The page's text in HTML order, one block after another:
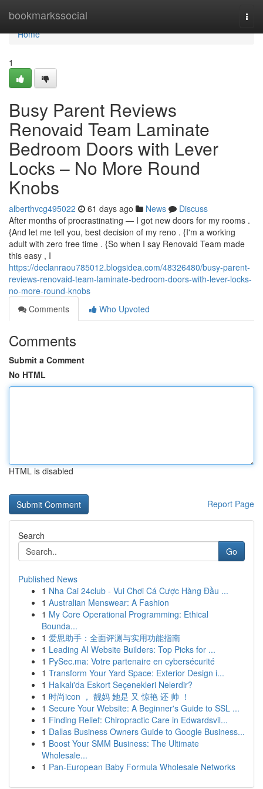
bookmarkssocial
Home
Home
1
Busy Parent Reviews
Renovaid Team Laminate
Bedroom Doors with Lever
Locks – No More Round
Knobs
alberthvcg495022 61 days ago News
Discuss
After months of procrastinating — I got new doors for my rooms .
{And let me tell you, best decision of my reno . {I'm a working
adult with zero free time . {So when I say Renovaid Team made
this easy , I
https://declanraou785012.blogsidea.com/48326480/busy-parent-
reviews-renovaid-team-laminate-bedroom-doors-with-lever-locks-
no-more-round-knobs
Comments
Who Upvoted
Comments
Submit a Comment
No HTML
HTML is disabled
Report Page
Search
Go
Published News
1 Nha Cai 24club - Vui Chơi Cá Cược Hàng Đầu ...
1 Australian Menswear: A Fashion
1 My Core Operational Programming: Ethical
Bounda...
1 爱思助手：全面评测与实用功能指南
1 Leading AI Website Builders: Top Picks for ...
1 PySec.ma: Votre partenaire en cybersécurité
1 Transform Your Yard Space: Exterior Design i...
1 Halkalı'da Eskort Seçenekleri Nelerdir?
1 时尚icon ， 靓妈 她是 又 惊艳 还 帅 ！
1 Secure Your Website: A Beginner's Guide to SSL ...
1 Finding Relief: Chiropractic Care in Edwardsvil...
1 Dallas Business Owners Guide to Google Business...
1 Boost Your SMM Business: The Ultimate
Wholesale...
1 Pan-European Baby Formula Wholesale Networks